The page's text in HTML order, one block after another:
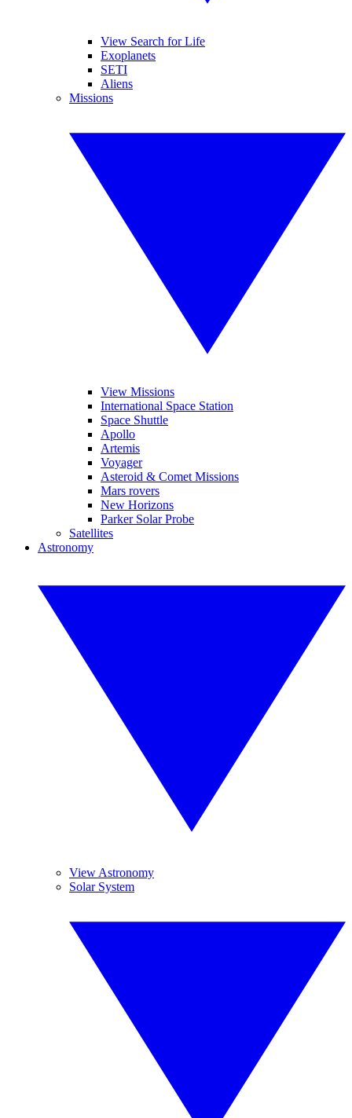
View Search for Life
Exoplanets
SETI
Aliens
Missions
View Missions
International Space Station
Space Shuttle
Apollo
Artemis
Voyager
Asteroid & Comet Missions
Mars rovers
New Horizons
Parker Solar Probe
Satellites
Astronomy
View Astronomy
Solar System